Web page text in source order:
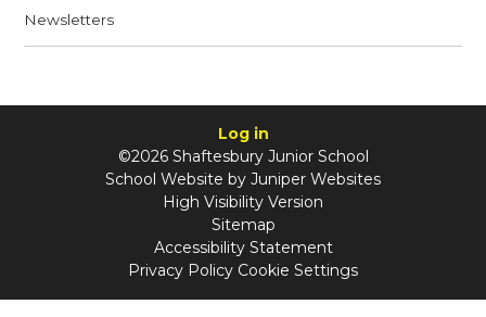
Newsletters
Log in
©2026 Shaftesbury Junior School
School Website by Juniper Websites
High Visibility Version
Sitemap
Accessibility Statement
Privacy Policy Cookie Settings